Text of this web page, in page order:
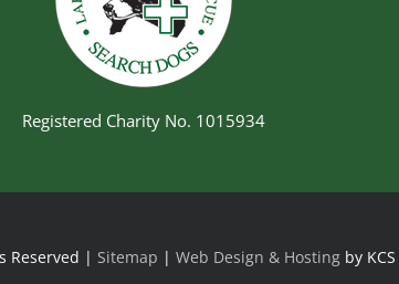
Registered Charity No. 1015934
Reserved | Sitemap | Web Design & Hosting by